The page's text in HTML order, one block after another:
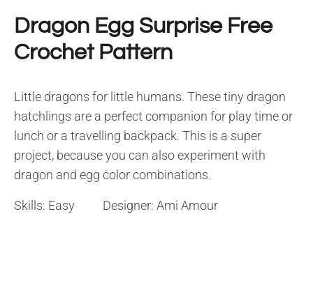
Dragon Egg Surprise Free
Crochet Pattern
Little dragons for little humans. These tiny dragon
hatchlings are a perfect companion for play time or
lunch or a travelling backpack. This is a super
project, because you can also experiment with
dragon and egg color combinations.
Skills: Easy Designer: Ami Amour